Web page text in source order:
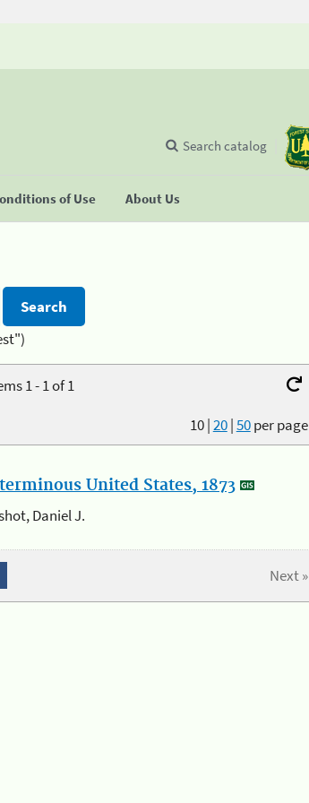
of Use About Us
Search catalog
1 - 1 of 1
10|20|50per page
United States, 1873
Daniel J.
Next »